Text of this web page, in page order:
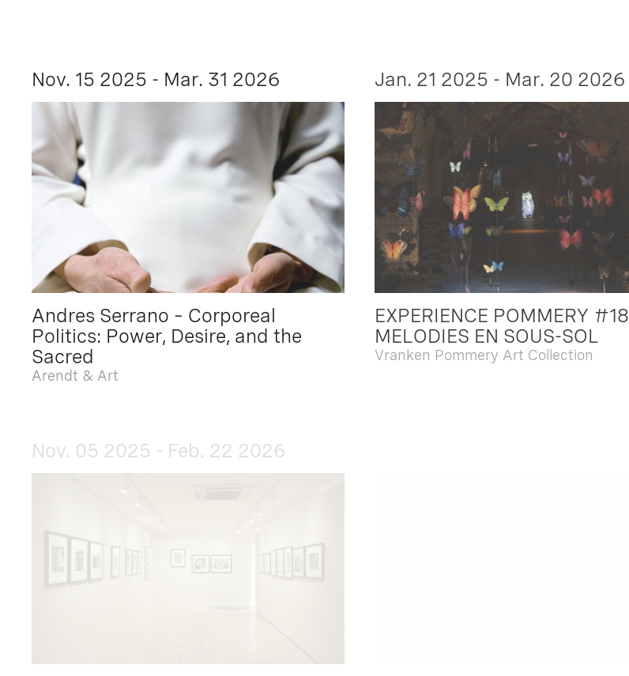
Nov. 15 2025 - Mar. 31 2026
Andres Serrano – Corporeal
Politics: Power, Desire, and the
Sacred
Arendt & Art
Jan. 21 2025 - Mar. 20 2026
EXPERIENCE POMMERY #18
MELODIES EN SOUS-SOL
Vranken Pommery Art Collection
Nov. 05 2025 - Feb. 22 2026